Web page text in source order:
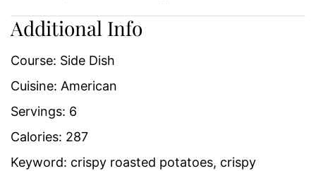
Additional Info
Course: Side Dish
Cuisine: American
Servings: 6
Calories: 287
Keyword: crispy roasted potatoes, crispy